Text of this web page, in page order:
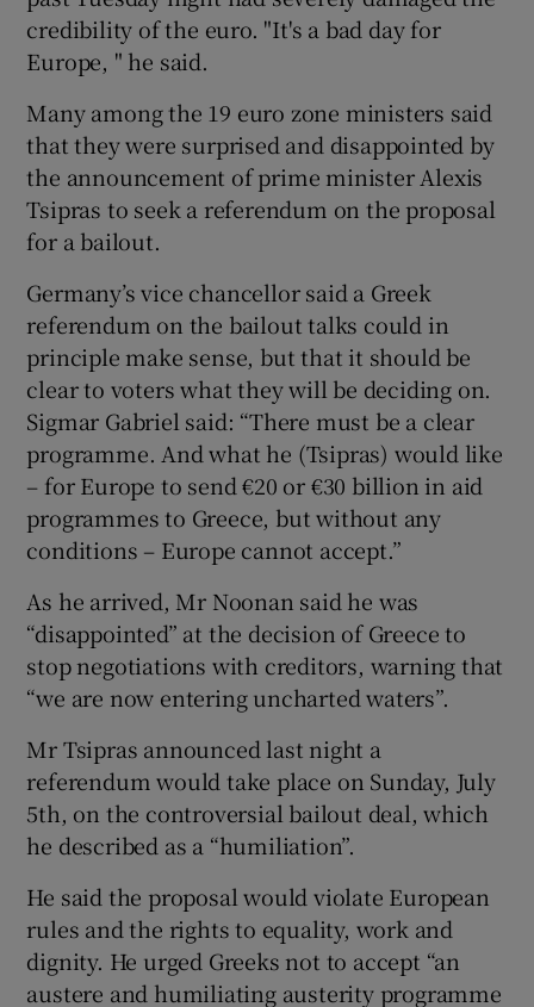
credibility of the euro. "It's a bad day for
Europe, " he said.
Many among the 19 euro zone ministers said
that they were surprised and disappointed by
the announcement of prime minister Alexis
Tsipras to seek a referendum on the proposal
for a bailout.
Germany’s vice chancellor said a Greek
referendum on the bailout talks could in
principle make sense, but that it should be
clear to voters what they will be deciding on.
Sigmar Gabriel said: “There must be a clear
programme. And what he (Tsipras) would like
– for Europe to send €20 or €30 billion in aid
programmes to Greece, but without any
conditions – Europe cannot accept.”
As he arrived, Mr Noonan said he was
“disappointed” at the decision of Greece to
stop negotiations with creditors, warning that
“we are now entering uncharted waters”.
Mr Tsipras announced last night a
referendum would take place on Sunday, July
5th, on the controversial bailout deal, which
he described as a “humiliation”.
He said the proposal would violate European
rules and the rights to equality, work and
dignity. He urged Greeks not to accept “an
austere and humiliating austerity programme